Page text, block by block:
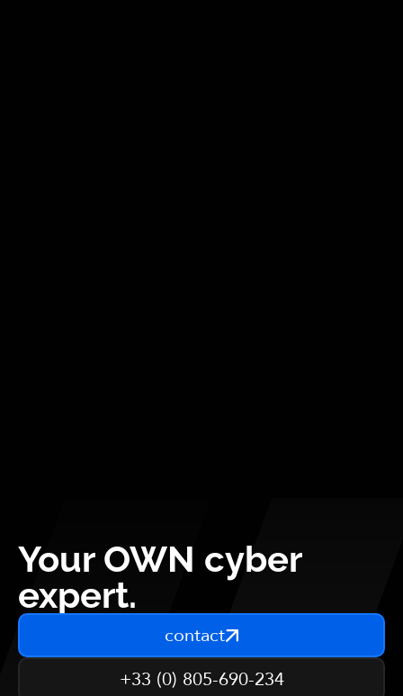
Your OWN cyber
expert.
contact
+33 (0) 805-690-234